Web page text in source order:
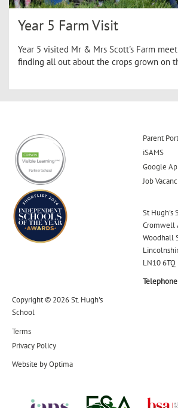
Year 5 Farm Visit
Year 5 visited Mr & Mrs Scott's Farm
finding all out about the crops grown on
Parent
iSAMS
Google
Job
St Hugh's
Cromwell
Woodhall
LN10 6TQ
Copyright © 2026 St. Hugh's
School
Terms
Privacy Policy
Website byOptima